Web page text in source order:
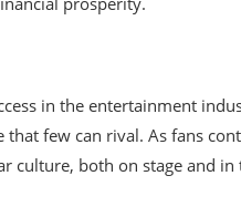
in the entertainment
few can rival. As fans
culture, both on stage and in